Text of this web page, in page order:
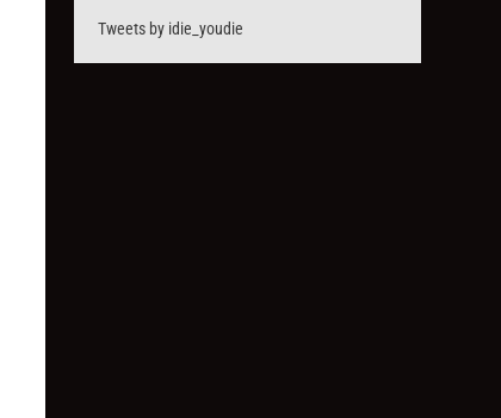
Tweets by idie_youdie